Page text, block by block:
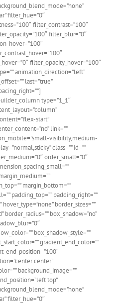
filter_hue=”0″
filter_contrast=”100″
filter_blur=”0″
filter_opacity_hover=”100″
animation_direction=”left”
last=”true”
type=”1_1″
start”
link=””
visibility,medium-
class=”” id=””
order_small=”0″
margin_bottom=””
padding_top=”” padding_right=””
border_sizes=””
border_radius=”” box_shadow=”no”
box_shadow_style=””
gradient_end_color=””
center”
background_image=””
top”
filter_hue=”0″